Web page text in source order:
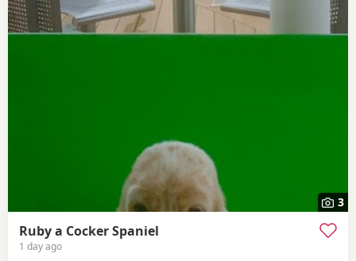
3
Ruby a Cocker Spaniel
1 day ago